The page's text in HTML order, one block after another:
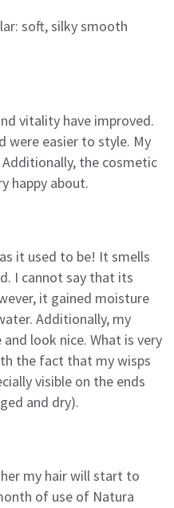
soft, silky smooth
vitality have improved.
were easier to style. My
Additionally, the cosmetic
happy about.
it used to be! It smells
I cannot say that its
it gained moisture
Additionally, my
look nice. What is very
the fact that my wisps
visible on the ends
and dry).
my hair will start to
of use of Natura